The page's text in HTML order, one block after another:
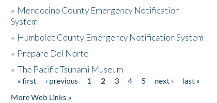
» Mendocino County Emergency Notification
System
» Humboldt County Emergency Notification System
» Prepare Del Norte
»The Pacific Tsunami Museum
Pages
« first ‹ previous 1 2 3 4 5 next ›
last »
More Web Links »